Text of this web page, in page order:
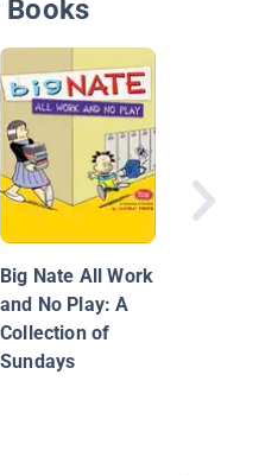
Big Nate All Work
and No Play: A
Collection of
Sundays